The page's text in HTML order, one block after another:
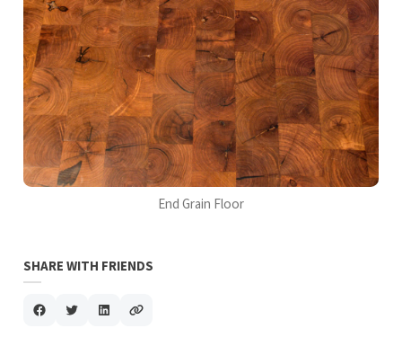
End Grain Floor
SHARE WITH FRIENDS